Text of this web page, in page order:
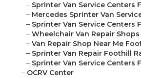
– Sprinter Van Service Centers
– Mercedes Sprinter Van
– Sprinter Van Service Centers
– Wheelchair Van Repair
– Van Repair Shop Near Me
– Sprinter Van Repair Foothill
– Sprinter Van Service Centers
– OCRV Center